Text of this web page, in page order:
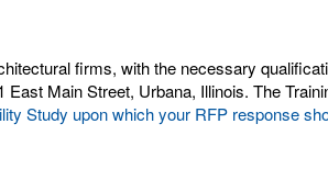
firms, with the necessary
Main Street, Urbana, Illinois. The
Study upon which your RFP response